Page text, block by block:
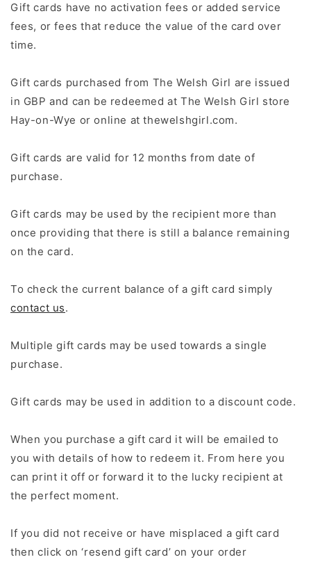
Gift cards have no activation fees or added service
fees, or fees that reduce the value of the card over
time.
Gift cards purchased from The Welsh Girl are issued
in GBP and can be redeemed at The Welsh Girl store
Hay-on-Wye or online at thewelshgirl.com.
Gift cards are valid for 12 months from date of
purchase.
Gift cards may be used by the recipient more than
once providing that there is still a balance remaining
on the card.
To check the current balance of a gift card simply
contact us.
Multiple gift cards may be used towards a single
purchase.
Gift cards may be used in addition to a discount code.
When you purchase a gift card it will be emailed to
you with details of how to redeem it. From here you
can print it off or forward it to the lucky recipient at
the perfect moment.
If you did not receive or have misplaced a gift card
then click on ‘resend gift card’ on your order